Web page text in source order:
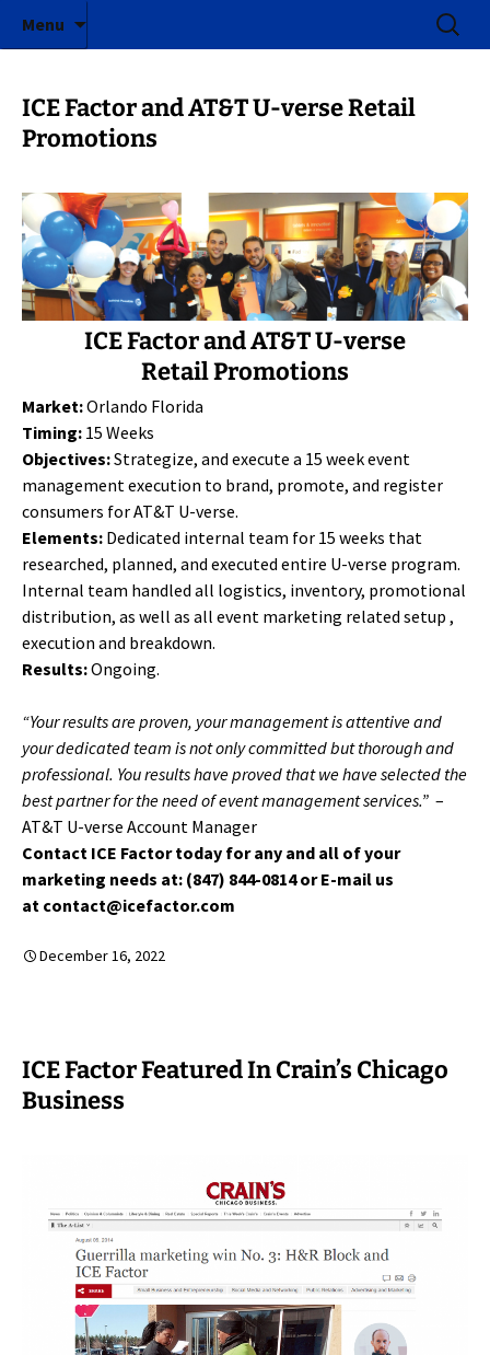
ICE Factor
ICE Factor | Experiential Marketing Agency
Menu
Search
for:
ICE Factor and AT&T U-verse Retail
Promotions
ICE Factor and AT&T U-verse
Retail Promotions
Market:Orlando Florida
Timing: 15 Weeks
Objectives:Strategize, and execute a 15 week event
management execution to brand, promote, and register
consumers for AT&T U-verse.
Elements: Dedicated internal team for 15 weeks that
researched, planned, and executed entire U-verse program.
Internal team handled all logistics, inventory, promotional
distribution, as well as all event marketing related setup ,
execution and breakdown.
Results:Ongoing.
“Your results are proven, your management is attentive and
your dedicated team is not only committed but thorough and
professional. You results have proved that we have selected the
best partner for the need of event management services.” –
AT&T U-verse Account Manager
Contact ICE Factor today for any and all of your
marketing needs at: (847) 844-0814 or E-mail us
at contact@icefactor.com
December 16, 2022
ICE Factor Featured In Crain’s Chicago
Business